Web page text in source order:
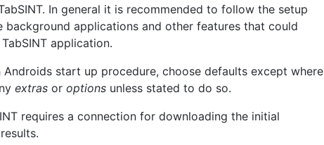
In general it is recommended to follow the setup
background applications and other features that could
application.
Androids start up procedure, choose defaults except where
extras or options unless stated to do so.
requires a connection for downloading the initial